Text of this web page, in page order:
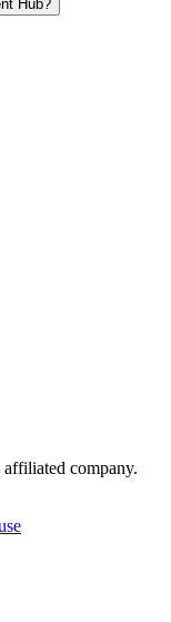
Hub?
company.